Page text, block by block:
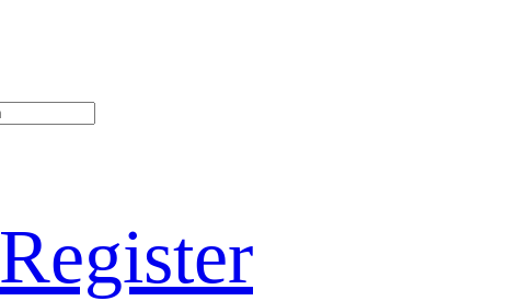
Register